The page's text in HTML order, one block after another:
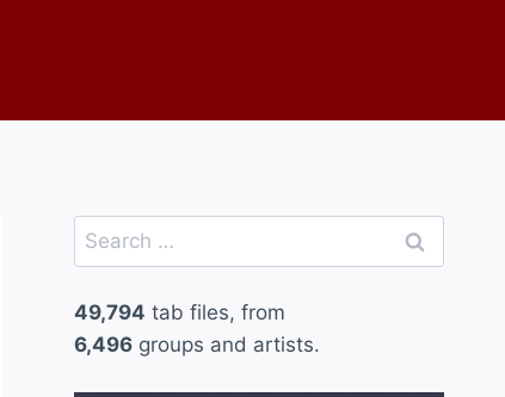
Search
for:
49,794 tab files, from
6,496groups and artists.